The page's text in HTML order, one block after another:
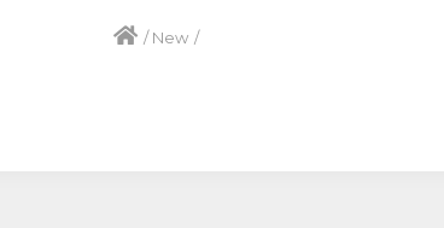
/New /